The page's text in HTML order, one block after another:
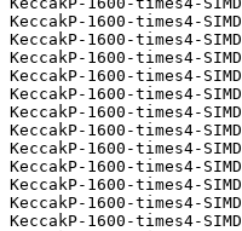
KeccakP-1600-times4-
KeccakP-1600-times4-
KeccakP-1600-times4-
KeccakP-1600-times4-
KeccakP-1600-times4-
KeccakP-1600-times4-
KeccakP-1600-times4-
KeccakP-1600-times4-
KeccakP-1600-times4-
KeccakP-1600-times4-
KeccakP-1600-times4-
KeccakP-1600-times4-